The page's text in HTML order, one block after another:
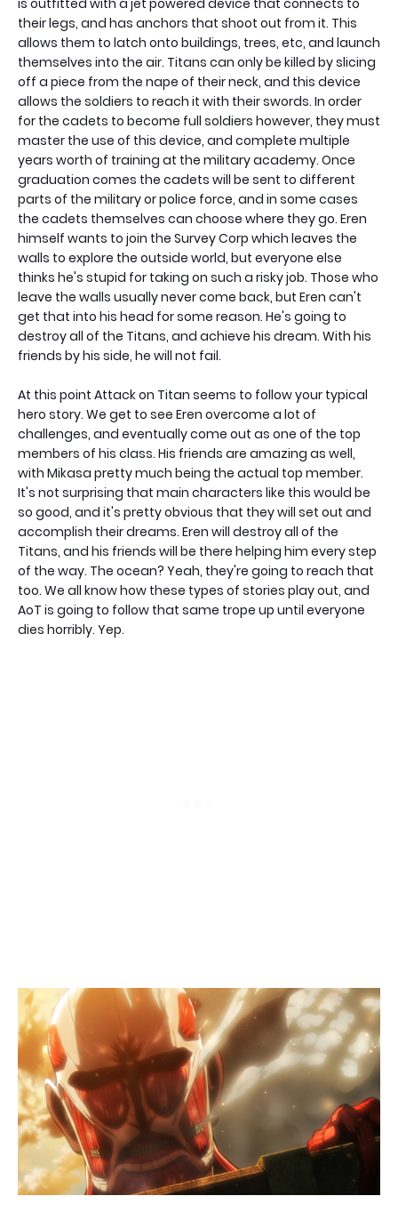
is outfitted with a jet powered device that connects to
their legs, and has anchors that shoot out from it. This
allows them to latch onto buildings, trees, etc, and launch
themselves into the air. Titans can only be killed by slicing
off a piece from the nape of their neck, and this device
allows the soldiers to reach it with their swords. In order
for the cadets to become full soldiers however, they must
master the use of this device, and complete multiple
years worth of training at the military academy. Once
graduation comes the cadets will be sent to different
parts of the military or police force, and in some cases
the cadets themselves can choose where they go. Eren
himself wants to join the Survey Corp which leaves the
walls to explore the outside world, but everyone else
thinks he's stupid for taking on such a risky job. Those who
leave the walls usually never come back, but Eren can't
get that into his head for some reason. He's going to
destroy all of the Titans, and achieve his dream. With his
friends by his side, he will not fail.
At this point Attack on Titan seems to follow your typical
hero story. We get to see Eren overcome a lot of
challenges, and eventually come out as one of the top
members of his class. His friends are amazing as well,
with Mikasa pretty much being the actual top member.
It's not surprising that main characters like this would be
so good, and it's pretty obvious that they will set out and
accomplish their dreams. Eren will destroy all of the
Titans, and his friends will be there helping him every step
of the way. The ocean? Yeah, they're going to reach that
too. We all know how these types of stories play out, and
AoT is going to follow that same trope up until everyone
dies horribly. Yep.